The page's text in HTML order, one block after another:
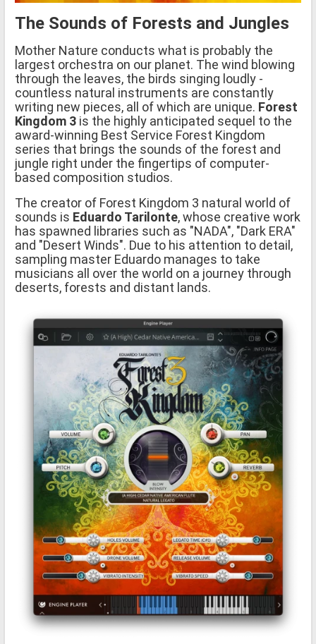
The Sounds of Forests and Jungles
Mother Nature conducts what is probably the
largest orchestra on our planet. The wind blowing
through the leaves, the birds singing loudly -
countless natural instruments are constantly
writing new pieces, all of which are unique. Forest
Kingdom 3 is the highly anticipated sequel to the
award-winning Best Service Forest Kingdom
series that brings the sounds of the forest and
jungle right under the fingertips of computer-
based composition studios.
The creator of Forest Kingdom 3 natural world of
sounds is Eduardo Tarilonte, whose creative work
has spawned libraries such as "NADA", "Dark ERA"
and "Desert Winds". Due to his attention to detail,
sampling master Eduardo manages to take
musicians all over the world on a journey through
deserts, forests and distant lands.